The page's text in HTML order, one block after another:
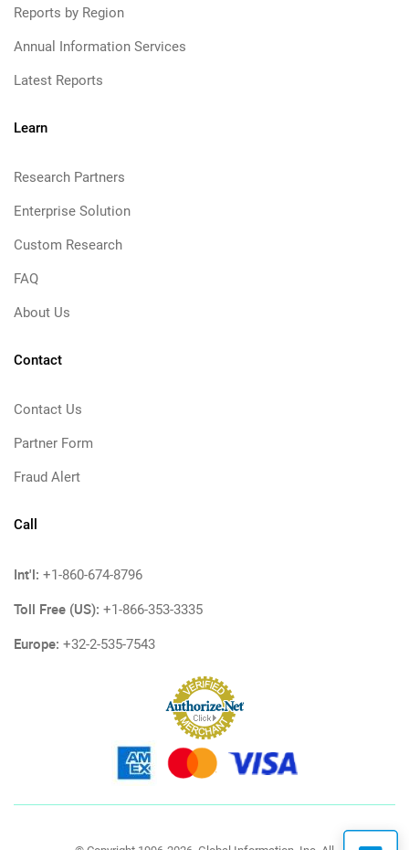
Reports by Region
Annual Information Services
Latest Reports
Learn
Research Partners
Enterprise Solution
Custom Research
FAQ
About Us
Contact
Contact Us
Partner Form
Fraud Alert
Call
Int'l: +1-860-674-8796
Toll Free (US): +1-866-353-3335
Europe: +32-2-535-7543